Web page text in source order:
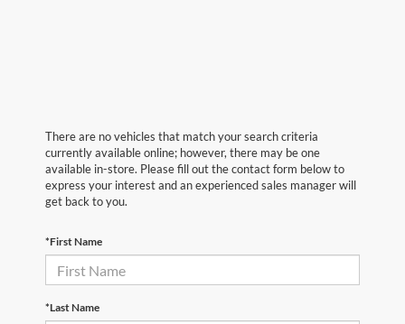
There are no vehicles that match your search criteria
currently available online; however, there may be one
available in-store. Please fill out the contact form below to
express your interest and an experienced sales manager will
get back to you.
*First Name
*Last Name